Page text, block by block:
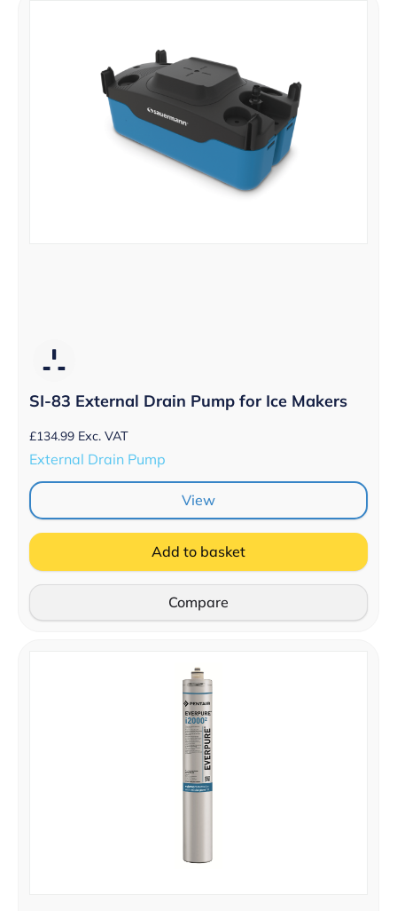
SI-83 External Drain Pump for Ice Makers
£134.99 Exc. VAT
External Drain Pump
View
Add to basket
Compare